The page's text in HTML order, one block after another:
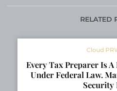
RELATED
Cloud
Every Tax Preparer Is
Under Federal Law.
Security